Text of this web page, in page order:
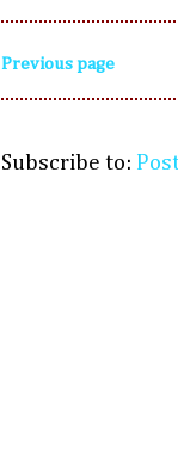
Previous page
Subscribe to: